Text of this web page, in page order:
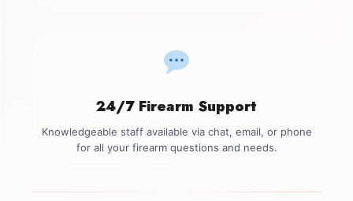
24/7 Firearm Support
Knowledgeable staff available via chat, email, or phone
for all your firearm questions and needs.